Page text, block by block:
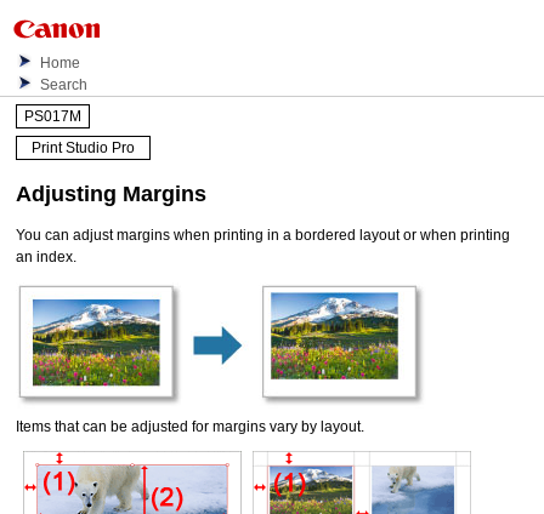
Home
Search
PS017M
Print Studio Pro
Adjusting Margins
You can adjust margins when printing in a bordered layout or when printing
an index.
Items that can be adjusted for margins vary by layout.